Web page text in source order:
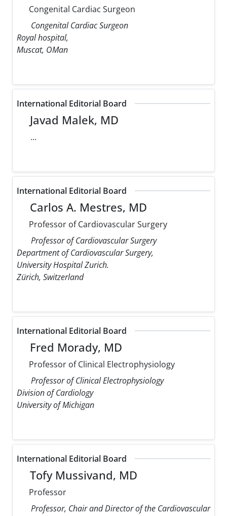
Congenital Cardiac Surgeon
Congenital Cardiac Surgeon
Royal hospital,
Muscat, OMan
International Editorial Board
Javad Malek, MD
...
International Editorial Board
Carlos A. Mestres, MD
Professor of Cardiovascular Surgery
Professor of Cardiovascular Surgery
Department of Cardiovascular Surgery,
University Hospital Zurich.
Zürich, Switzerland
International Editorial Board
Fred Morady, MD
Professor of Clinical Electrophysiology
Professor of Clinical Electrophysiology
Division of Cardiology
University of Michigan
International Editorial Board
Tofy Mussivand, MD
Professor
Professor, Chair and Director of the Cardiovascular